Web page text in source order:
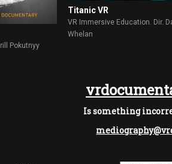
Pokutnyy
Titanic VR
VR Immersive Education. Dir.
Whelan
Is something